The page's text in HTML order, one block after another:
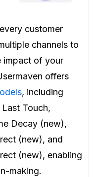
customer
channels to
impact of your
offers
, including
Touch,
Decay (new),
(new), and
(new), enabling
making.